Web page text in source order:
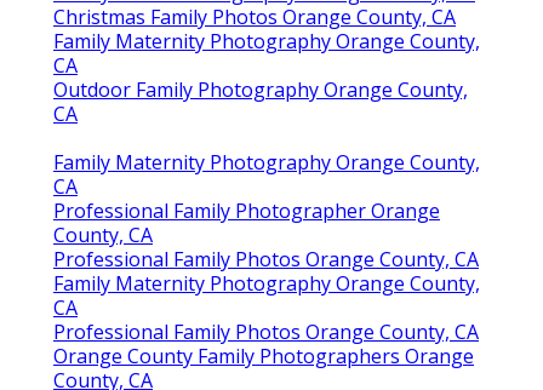
Christmas Family Photos Orange County, CA
Family Maternity Photography Orange County,
CA
Outdoor Family Photography Orange County,
CA
Family Maternity Photography Orange County,
CA
Professional Family Photographer Orange
County, CA
Professional Family Photos Orange County, CA
Family Maternity Photography Orange County,
CA
Professional Family Photos Orange County, CA
Orange County Family Photographers Orange
County, CA